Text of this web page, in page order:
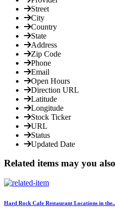
Street
City
Country
State
Address
Zip Code
Phone
Email
Open Hours
Direction URL
Latitude
Longitude
Stock Ticker
URL
Status
Updated Date
Related items may you
Hard Rock Cafe Restaurant Locations in